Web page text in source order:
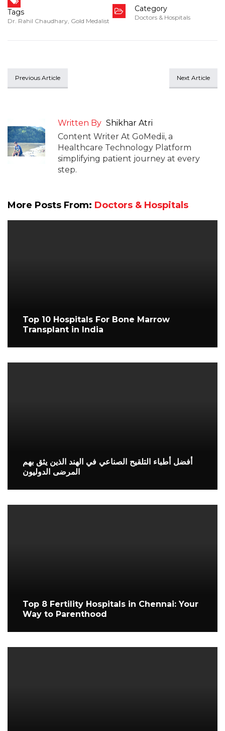
Tags
Dr. Rahil Chaudhary, Gold Medalist
Category
Doctors & Hospitals
Previous Article Next Article
Written By Shikhar Atri
Content Writer At GoMedii, a
Healthcare Technology Platform
simplifying patient journey at every
step.
More Posts From: Doctors & Hospitals
Top 10 Hospitals For Bone Marrow
Transplant in India
أفضل أطباء التلقيح الصناعي في الهند الذين يثق بهم
المرضى الدوليون
Top 8 Fertility Hospitals in Chennai: Your
Way to Parenthood